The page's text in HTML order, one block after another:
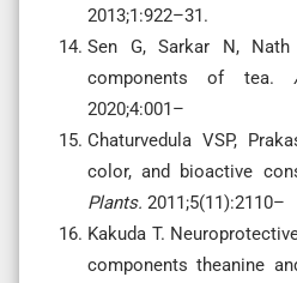
2013;1:922–31.
Sen G, Sarkar N,
components of tea.
2020;4:001–
Chaturvedula VSP,
color, and bioactive
Plants. 2011;5(11):2110–
Kakuda T.
components theanine